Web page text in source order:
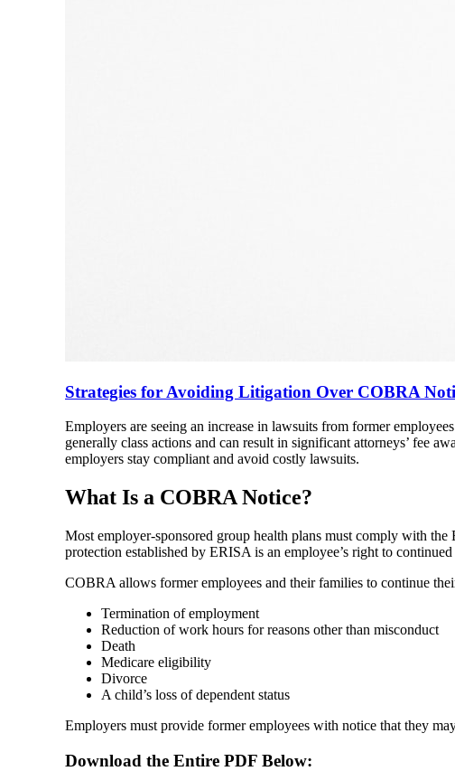
Strategies for Avoiding Litigation Over COBRA
Employers are seeing an increase in lawsuits from former
generally class actions and can result in significant attorneys’ fee
employers stay compliant and avoid costly lawsuits.
What Is a COBRA Notice?
Most employer-sponsored group health plans must comply with
protection established by ERISA is an employee’s right to
COBRA allows former employees and their families to continue
Termination of employment
Reduction of work hours for reasons other than misconduct
Death
Medicare eligibility
Divorce
A child’s loss of dependent status
Employers must provide former employees with notice that they
Download the Entire PDF Below: